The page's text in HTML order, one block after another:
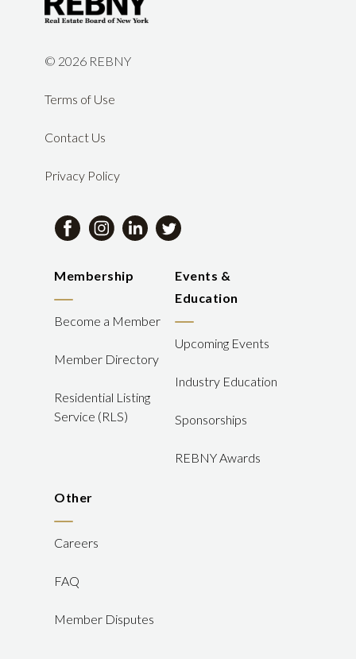
© 2026 REBNY
Terms of Use
Contact Us
Privacy Policy
Membership
Become a Member
Member Directory
Residential Listing
Service (RLS)
Events &
Education
Upcoming Events
Industry Education
Sponsorships
REBNY Awards
Other
Careers
FAQ
Member Disputes